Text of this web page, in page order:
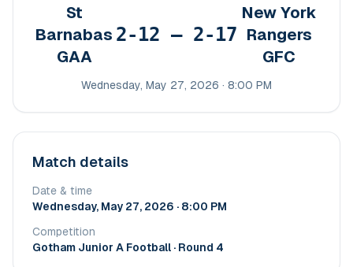
St
Barnabas
GAA
2-12 – 2-17
New York
Rangers
GFC
Wednesday, May 27, 2026 · 8:00 PM
Match details
Date & time
Wednesday, May 27, 2026 · 8:00 PM
Competition
Gotham Junior A Football · Round 4